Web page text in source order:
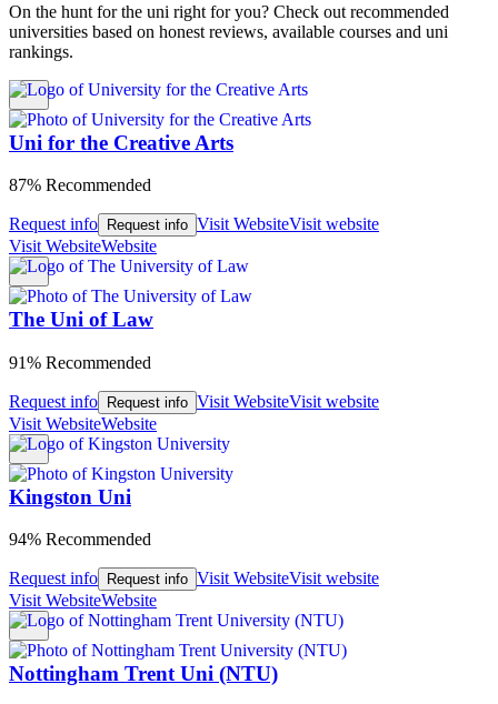
On the hunt for the uni right for you? Check out recommended
universities based on honest reviews, available courses and uni
rankings.
Uni for the Creative Arts
87% Recommended
Request info Request info Visit WebsiteVisit website
Visit WebsiteWebsite
The Uni of Law
91% Recommended
Request info Request info Visit WebsiteVisit website
Visit WebsiteWebsite
Kingston Uni
94% Recommended
Request info Request info Visit WebsiteVisit website
Visit WebsiteWebsite
Nottingham Trent Uni (NTU)